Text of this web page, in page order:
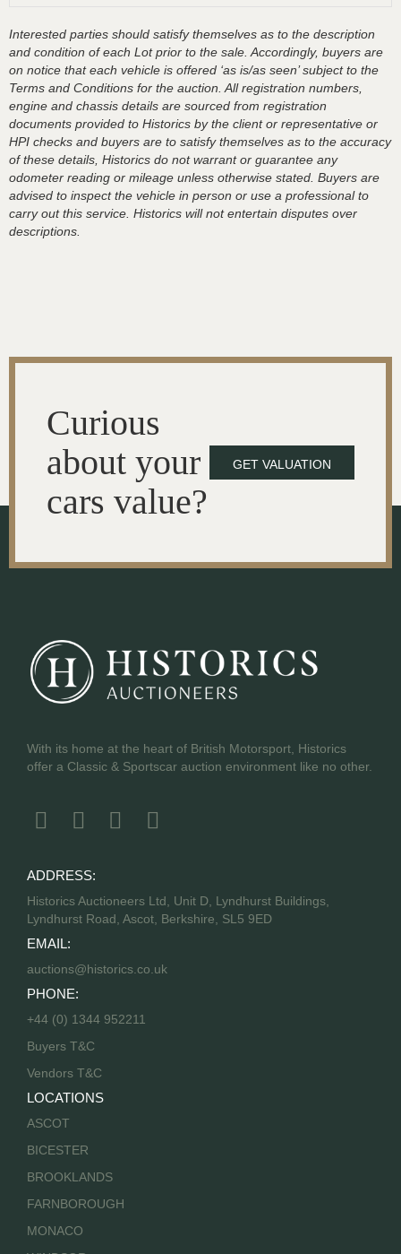
Interested parties should satisfy themselves as to the description
and condition of each Lot prior to the sale. Accordingly, buyers are
on notice that each vehicle is offered ‘as is/as seen’ subject to the
Terms and Conditions for the auction. All registration numbers,
engine and chassis details are sourced from registration
documents provided to Historics by the client or representative or
HPI checks and buyers are to satisfy themselves as to the accuracy
of these details, Historics do not warrant or guarantee any
odometer reading or mileage unless otherwise stated. Buyers are
advised to inspect the vehicle in person or use a professional to
carry out this service. Historics will not entertain disputes over
descriptions.
Curious
about your
cars value?
GET VALUATION
With its home at the heart of British Motorsport, Historics
offer a Classic & Sportscar auction environment like no other.
ADDRESS:
Historics Auctioneers Ltd, Unit D, Lyndhurst Buildings,
Lyndhurst Road, Ascot, Berkshire, SL5 9ED
EMAIL:
auctions@historics.co.uk
PHONE:
+44 (0) 1344 952211
Buyers T&C
Vendors T&C
LOCATIONS
ASCOT
BICESTER
BROOKLANDS
FARNBOROUGH
MONACO